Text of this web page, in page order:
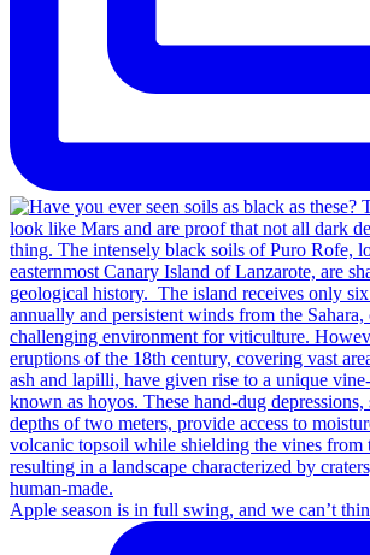
Apple season is in full swing, and we can’t thin